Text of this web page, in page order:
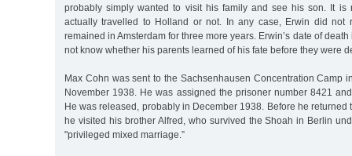
probably simply wanted to visit his family and see his son. It is
actually travelled to Holland or not. In any case, Erwin did not
remained in Amsterdam for three more years. Erwin’s date of
not know whether his parents learned of his fate before they were
Max Cohn was sent to the Sachsenhausen Concentration Camp
November 1938. He was assigned the prisoner number 8421
He was released, probably in December 1938. Before he returned
he visited his brother Alfred, who survived the Shoah in Berlin
"privileged mixed marriage.”